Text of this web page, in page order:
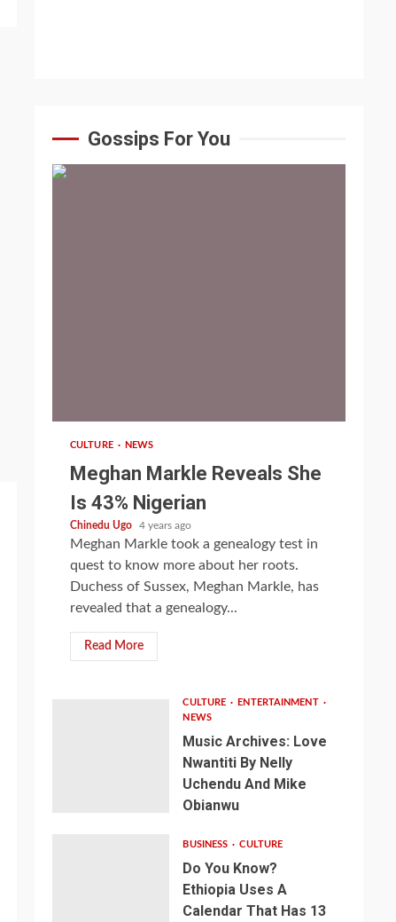
Gossips For You
CULTURE NEWS
Meghan Markle Reveals She
Is 43% Nigerian
Chinedu Ugo 4 years ago
Meghan Markle took a genealogy test in
quest to know more about her roots.
Duchess of Sussex, Meghan Markle, has
revealed that a genealogy...
Read More
CULTURE
ENTERTAINMENT
NEWS
Music Archives: Love
Nwantiti By Nelly
Uchendu And Mike
Obianwu
BUSINESS CULTURE
Do You Know?
Ethiopia Uses A
Calendar That Has 13